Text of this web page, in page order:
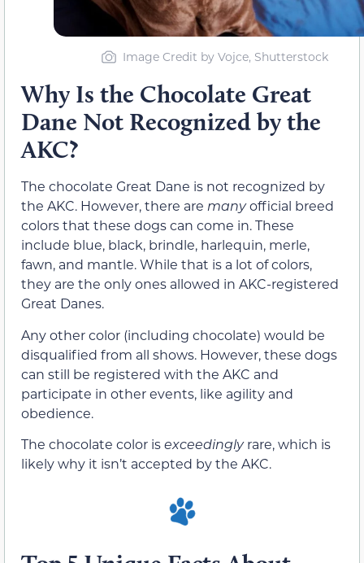
Image Credit by Vojce, Shutterstock
Why Is the Chocolate Great
Dane Not Recognized by the
AKC?
The chocolate Great Dane is not recognized by
the AKC. However, there are manyofficial breed
colors that these dogs can come in. These
include blue, black, brindle, harlequin, merle,
fawn, and mantle. While that is a lot of colors,
they are the only ones allowed in AKC-registered
Great Danes.
Any other color (including chocolate) would be
disqualified from all shows. However, these dogs
can still be registered with the AKC and
participate in other events, like agility and
obedience.
The chocolate color isexceedinglyrare, which is
likely why it isn’t accepted by the AKC.